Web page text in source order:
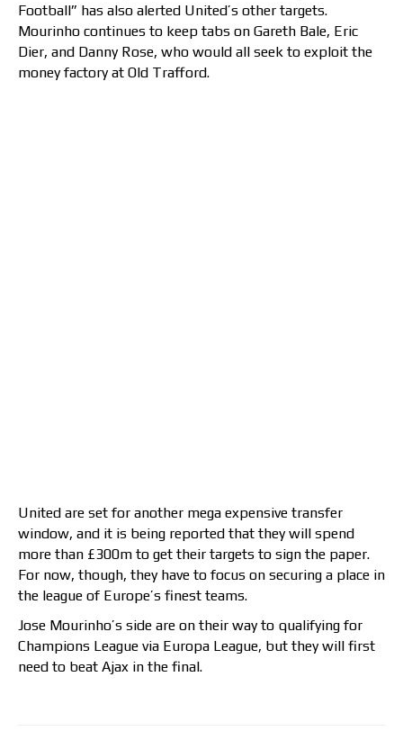
Football” has also alerted United’s other targets.
Mourinho continues to keep tabs on Gareth Bale, Eric
Dier, and Danny Rose, who would all seek to exploit the
money factory at Old Trafford.
United are set for another mega expensive transfer
window, and it is being reported that they will spend
more than £300m to get their targets to sign the paper.
For now, though, they have to focus on securing a place in
the league of Europe’s finest teams.
Jose Mourinho’s side are on their way to qualifying for
Champions League via Europa League, but they will first
need to beat Ajax in the final.